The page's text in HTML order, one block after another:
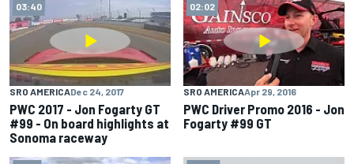
03:40
SRO AMERICADec 24, 2017
PWC 2017 - Jon Fogarty GT
#99 - On board highlights at
Sonoma raceway
02:02
SRO AMERICAApr 29, 2016
PWC Driver Promo 2016 - Jon
Fogarty #99 GT